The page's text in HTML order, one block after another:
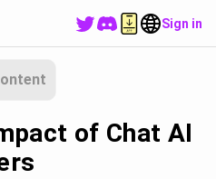
Sign in
of Chat AI